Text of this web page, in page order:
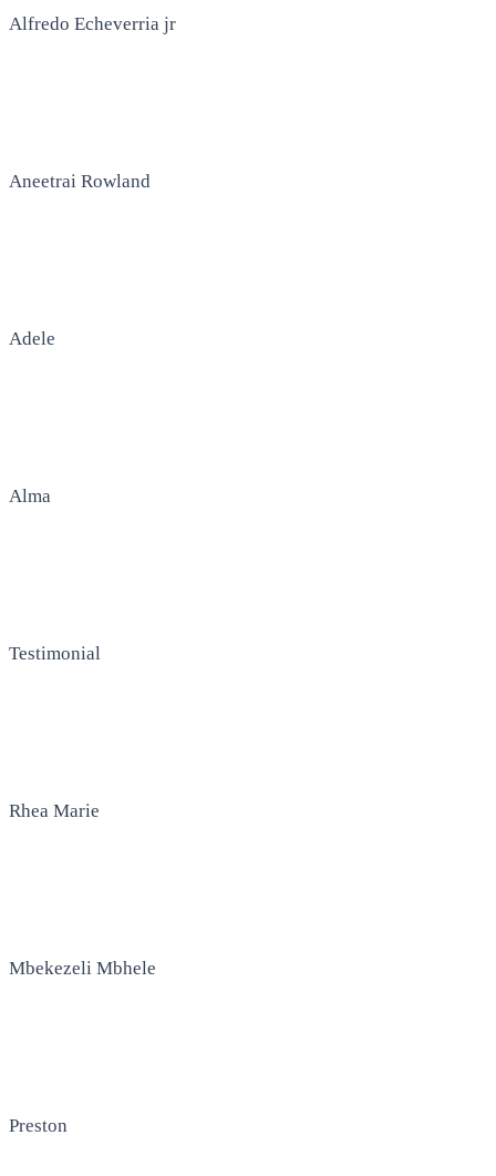
Alfredo Echeverria jr
Aneetrai Rowland
Adele
Alma
Testimonial
Rhea Marie
Mbekezeli Mbhele
Preston